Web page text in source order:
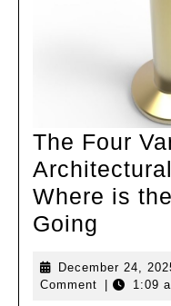
Co.,
Ltd
The Four
Where is
Going
December 24,
Comment
1:09